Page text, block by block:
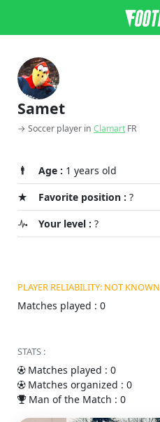
Samet
→ Soccer player in Clamart FR
Age : 1 years old
Favorite position : ?
Your level : ?
PLAYER RELIABILITY: NOT KNOWN
Matches played : 0
STATS :
Matches played : 0
Matches organized : 0
Man of the Match : 0